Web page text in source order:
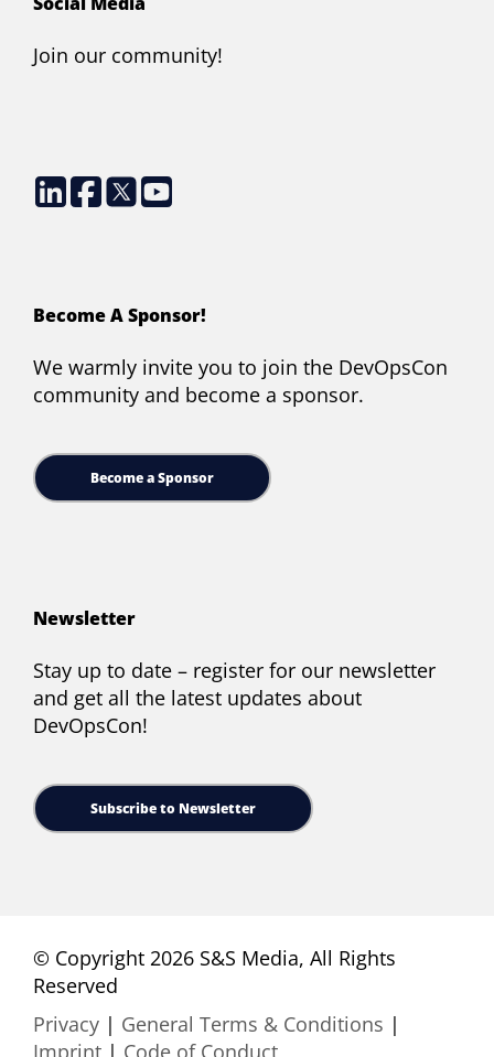
Join our community!
Become A Sponsor!
We warmly invite you to join the DevOpsCon
community and become a sponsor.
Become a Sponsor
Newsletter
Stay up to date – register for our newsletter
and get all the latest updates about
DevOpsCon!
Subscribe to Newsletter
© Copyright 2026 S&S Media, All Rights
Reserved
Privacy | General Terms & Conditions |
Imprint | Code of Conduct